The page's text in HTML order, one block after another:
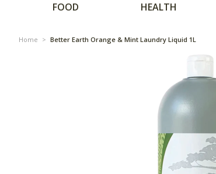
FOOD HEALTH
Home > Better Earth Orange & Mint Laundry Liquid 1L